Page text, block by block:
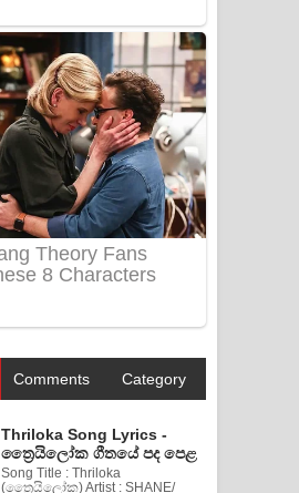
Comments Category
Thriloka Song Lyrics -
ත්‍රෛයිලෝක ගීතයේ පද පෙළ
Song Title : Thriloka
(ත්‍රෛයිලෝක) Artist : SHANE/